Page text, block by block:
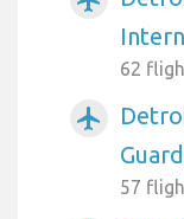
62
airplanemode_active
57